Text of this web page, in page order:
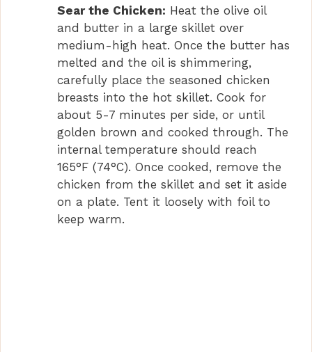
Sear the Chicken: Heat the olive oil
and butter in a large skillet over
medium-high heat. Once the butter has
melted and the oil is shimmering,
carefully place the seasoned chicken
breasts into the hot skillet. Cook for
about 5-7 minutes per side, or until
golden brown and cooked through. The
internal temperature should reach
165°F (74°C). Once cooked, remove the
chicken from the skillet and set it aside
on a plate. Tent it loosely with foil to
keep warm.